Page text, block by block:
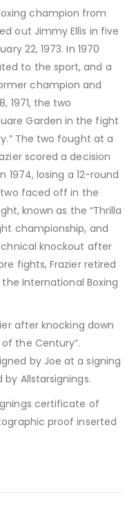
champion from
out Jimmy Ellis in five
22, 1973. In 1970
to the sport, and a
champion and
1971, the two
Garden in the fight
The two fought at a
scored a decision
1974, losing a 12-round
two faced off in the
known as the “Thrilla
championship, and
knockout after
fights, Frazier retired
International Boxing
after knocking down
the Century”.
by Joe at a signing
Allstarsignings.
certificate of
proof inserted